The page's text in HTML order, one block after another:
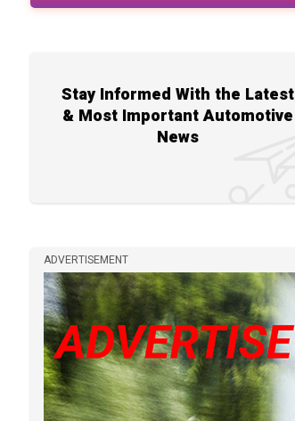
Stay Informed With the Latest
& Most Important Automotive
News
ADVERTISEMENT